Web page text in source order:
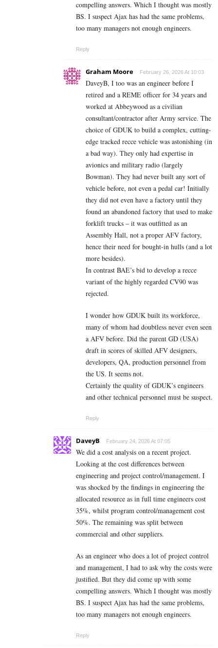
compelling answers. Which I thought was mostly
BS. I suspect Ajax has had the same problems,
too many managers not enough engineers.
Reply
Graham Moore February 26, 2026 At 10:03
DaveyB, I too was an engineer before I
retired and a REME officer for 34 years and
worked at Abbeywood as a civilian
consultant/contractor after Army service. The
choice of GDUK to build a complex, cutting-
edge tracked recce vehicle was astonishing (in
a bad way). They only had expertise in
avionics and military radio (largely
Bowman). They had never built any sort of
vehicle before, not even a pedal car! Initially
they did not even have a factory until they
found an abandoned factory that used to make
forklift trucks – it was outfitted as an
Assembly Hall, not a proper AFV factory,
hence their need for bought-in hulls (and a lot
more besides).
In contrast BAE’s bid to develop a recce
variant of the highly regarded CV90 was
rejected.
I wonder how GDUK built its workforce,
many of whom had doubtless never even seen
a AFV before. Did the parent GD (USA)
draft in scores of skilled AFV designers,
developers, QA, production personnel from
the US. It seems not.
Certainly the quality of GDUK’s engineers
and other technical personnel must be suspect.
Reply
DaveyB February 24, 2026 At 07:05
We did a cost analysis on a recent project.
Looking at the cost differences between
engineering and project control/management. I
was shocked by the findings in engineering the
allocated resource as in full time engineers cost
35%, whilst program control/management cost
50%. The remaining was split between
commercial and other suppliers.
As an engineer who does a lot of project control
and management, I had to ask why the costs were
justified. But they did come up with some
compelling answers. Which I thought was mostly
BS. I suspect Ajax has had the same problems,
too many managers not enough engineers.
Reply